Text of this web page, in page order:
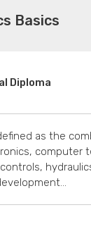
Basics
Diploma
as the
computer